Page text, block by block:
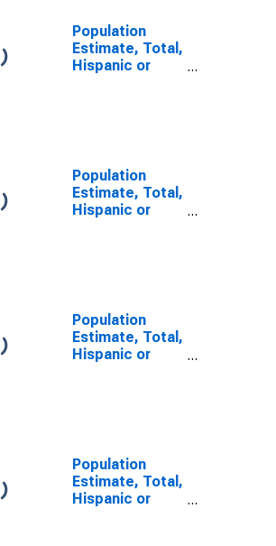
Population
Estimate, Total,
Hispanic or
Population
Estimate, Total,
Hispanic or
TN
Population
Estimate, Total,
Hispanic or
Population
Estimate, Total,
Hispanic or